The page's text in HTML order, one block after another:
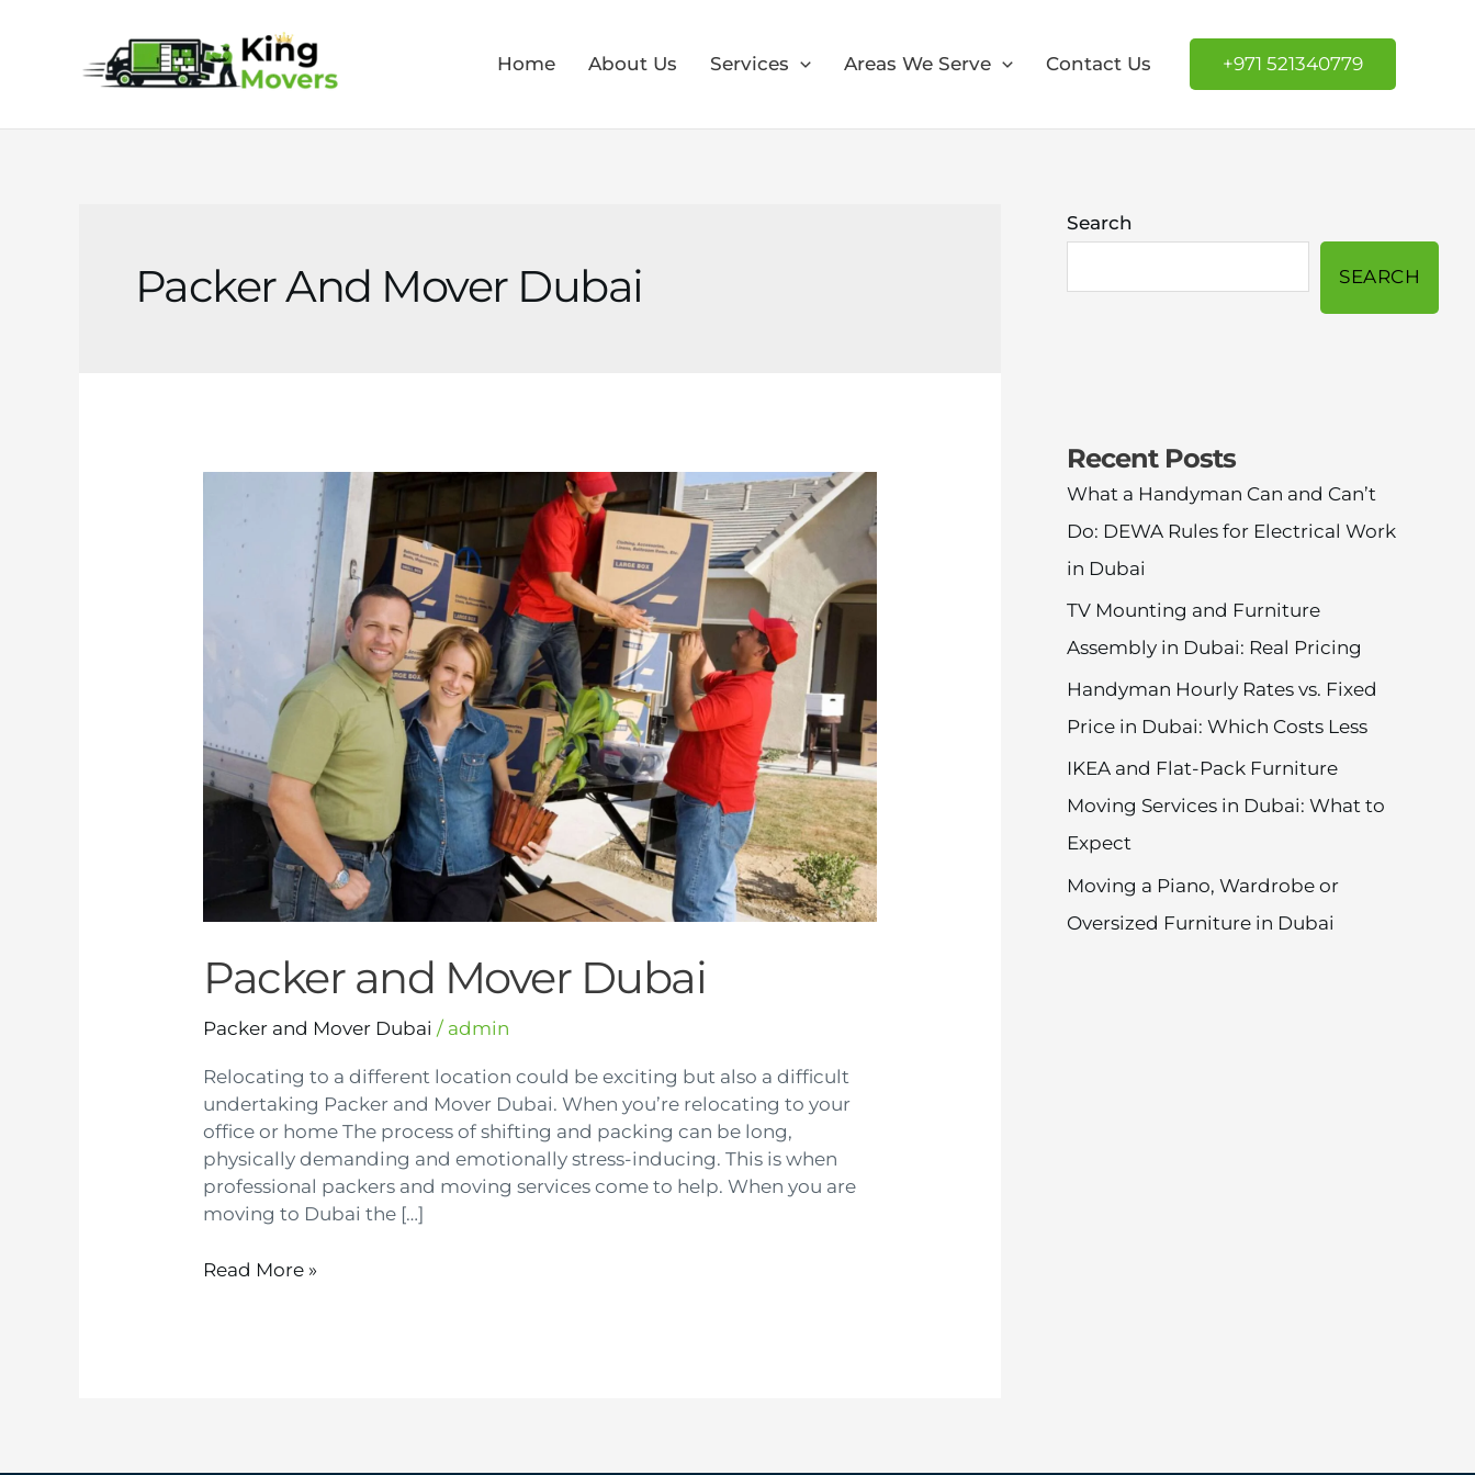
Home About Us Services Areas We Serve Contact Us +971 521340779
Packer And Mover Dubai
Packer and Mover Dubai
Packer and Mover Dubai / admin
Relocating to a different location could be exciting but also a difficult
undertaking Packer and Mover Dubai. When you’re relocating to your
office or home The process of shifting and packing can be long,
physically demanding and emotionally stress-inducing. This is when
professional packers and moving services come to help. When you are
moving to Dubai the […]
Mover
Dubai
Read More »
Search
SEARCH
Recent Posts
What a Handyman Can and Can’t
Do: DEWA Rules for Electrical Work
in Dubai
TV Mounting and Furniture
Assembly in Dubai: Real Pricing
Handyman Hourly Rates vs. Fixed
Price in Dubai: Which Costs Less
IKEA and Flat-Pack Furniture
Moving Services in Dubai: What to
Expect
Moving a Piano, Wardrobe or
Oversized Furniture in Dubai